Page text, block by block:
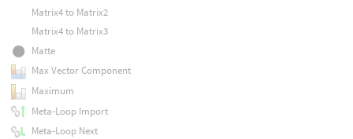
Matrix4 to Matrix2
Matrix4 to Matrix3
Matte
Max Vector Component
Maximum
Meta-Loop Import
Meta-Loop Next